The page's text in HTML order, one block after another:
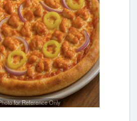
for Reference Only